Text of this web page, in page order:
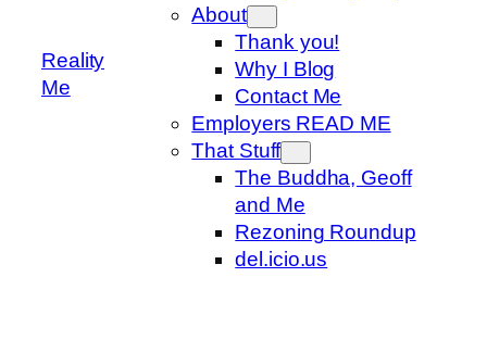
Reality
Me
About
Thank you!
Why I Blog
Contact Me
Employers READ ME
That Stuff
The Buddha, Geoff
and Me
Rezoning Roundup
del.icio.us